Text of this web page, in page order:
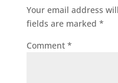
Your email address
fields are marked *
Comment *